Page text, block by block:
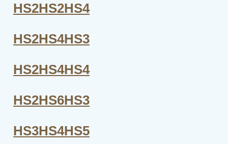
HS2HS2HS4
HS2HS4HS3
HS2HS4HS4
HS2HS6HS3
HS3HS4HS5